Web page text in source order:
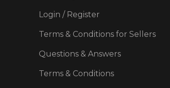
Login / Register
Terms & Conditions for Sellers
Questions & Answers
Terms & Conditions